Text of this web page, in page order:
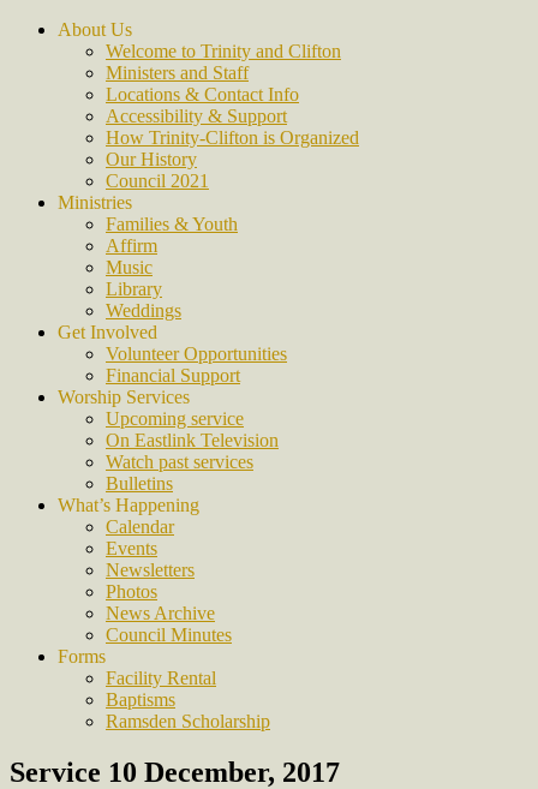
About Us
Welcome to Trinity and Clifton
Ministers and Staff
Locations & Contact Info
Accessibility & Support
How Trinity-Clifton is Organized
Our History
Council 2021
Ministries
Families & Youth
Affirm
Music
Library
Weddings
Get Involved
Volunteer Opportunities
Financial Support
Worship Services
Upcoming service
On Eastlink Television
Watch past services
Bulletins
What’s Happening
Calendar
Events
Newsletters
Photos
News Archive
Council Minutes
Forms
Facility Rental
Baptisms
Ramsden Scholarship
Service 10 December, 2017